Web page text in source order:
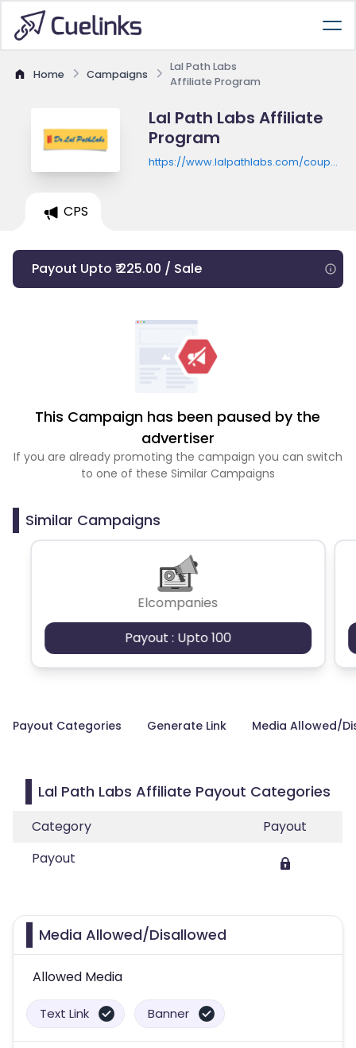
Home Campaigns
Lal Path Labs
Affiliate Program
Lal Path Labs Affiliate
Program
https://www.lalpathlabs.com/coupon/
CPS
Payout Upto ₹ 225.00 / Sale
This Campaign has been paused by the
advertiser
If you are already promoting the campaign you can switch
to one of these Similar Campaigns
Similar Campaigns
Elcompanies
Payout : Upto 100
Payout Categories Generate Link Media Allowed/
Lal Path Labs Affiliate Payout Categories
Category
Payout
Payout
Media Allowed/Disallowed
Allowed Media
Text Link Banner